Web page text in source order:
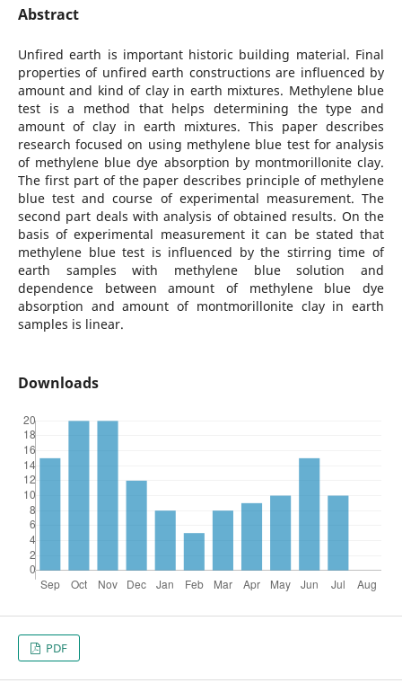
Abstract
Unfired earth is important historic building material. Final
properties of unfired earth constructions are influenced by
amount and kind of clay in earth mixtures. Methylene blue
test is a method that helps determining the type and
amount of clay in earth mixtures. This paper describes
research focused on using methylene blue test for analysis
of methylene blue dye absorption by montmorillonite clay.
The first part of the paper describes principle of methylene
blue test and course of experimental measurement. The
second part deals with analysis of obtained results. On the
basis of experimental measurement it can be stated that
methylene blue test is influenced by the stirring time of
earth samples with methylene blue solution and
dependence between amount of methylene blue dye
absorption and amount of montmorillonite clay in earth
samples is linear.
Downloads
PDF